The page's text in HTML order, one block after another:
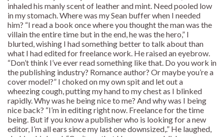
inhaled his manly scent of leather and mint. Need pooled low
in my stomach. Where was my Sean buffer when I needed
him? “I read a book once where you thought the man was the
villain the entire time but in the end, he was the hero,” I
blurted, wishing I had something better to talk about than
what I had edited for freelance work. He raised an eyebrow.
“Don’t think I’ve ever read something like that. Do you work in
the publishing industry? Romance author? Or maybe you’re a
cover model?” I choked on my own spit and let out a
wheezing cough, putting my hand to my chest as I blinked
rapidly. Why was he being nice to me? And why was I being
nice back? “I’m in editing right now. Freelance for the time
being. But if you know a publisher who is looking for a new
editor, I’m all ears since my last one downsized,.” He laughed,